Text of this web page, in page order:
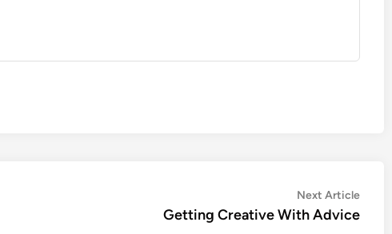
Next ArticleNext
article:
Getting Creative With Advice